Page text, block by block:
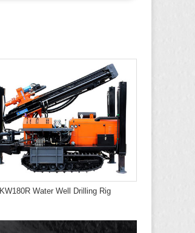
KW180R Water Well Drilling Rig